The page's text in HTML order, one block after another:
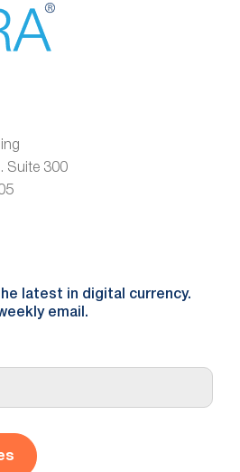
Suite 300
latest in digital currency.
email.